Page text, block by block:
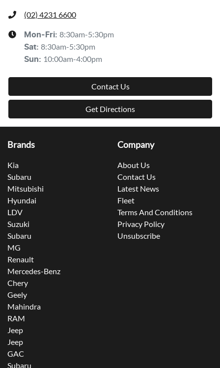
(02) 4231 6600
Mon-Fri: 8:30am-5:30pm
Sat: 8:30am-5:30pm
Sun: 10:00am-4:00pm
Contact Us
Get Directions
Brands
Kia
Subaru
Mitsubishi
Hyundai
LDV
Suzuki
Subaru
MG
Renault
Mercedes-Benz
Chery
Geely
Mahindra
RAM
Jeep
Jeep
GAC
Subaru
Company
About Us
Contact Us
Latest News
Fleet
Terms And Conditions
Privacy Policy
Unsubscribe